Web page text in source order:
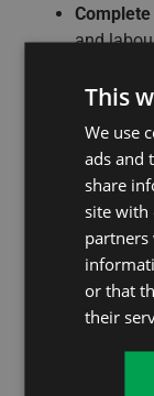
and
No
No
Receive a
plan
Receive
First
Don’t let
Sign up today
your hot tub in
This
We use
ads and
share
site with
or that
their